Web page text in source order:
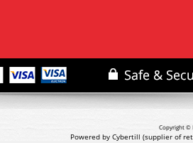
Copyright ©
Powered by Cybertill (supplier of